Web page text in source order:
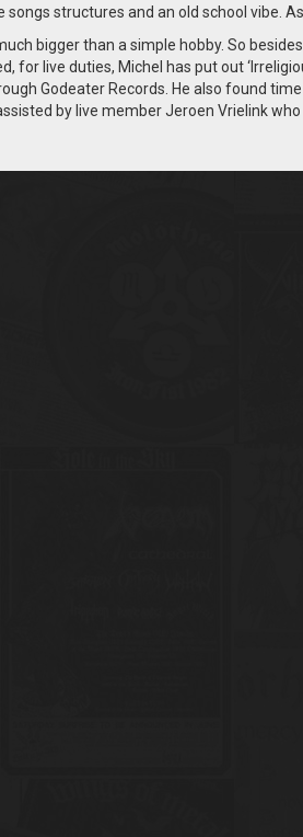
songs structures and an old school vibe.
bigger than a simple hobby. So
live duties, Michel has put out
Godeater Records. He also found
by live member Jeroen Vrielink